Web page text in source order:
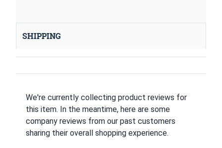
SHIPPING
We're currently collecting product reviews for
this item. In the meantime, here are some
company reviews from our past customers
sharing their overall shopping experience.